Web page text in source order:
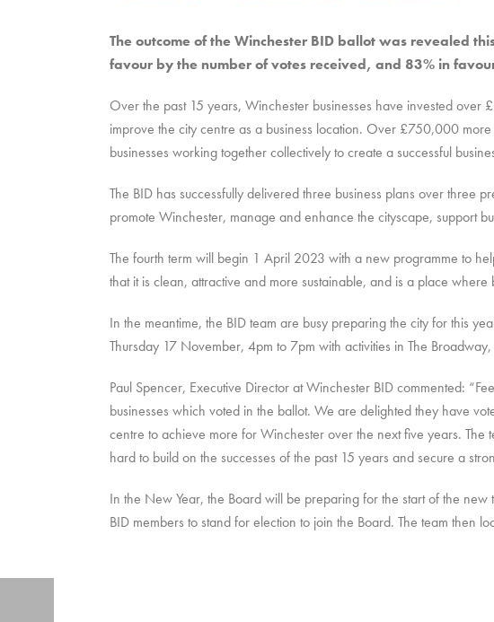
The outcome of the Winchester BID ballot was revealed
favour by the number of votes received, and 83% in
Over the past 15 years, Winchester businesses have invested
improve the city centre as a business location. Over £750,000
businesses working together collectively to create a successful
The BID has successfully delivered three business plans over three
promote Winchester, manage and enhance the cityscape, support
The fourth term will begin 1 April 2023 with a new programme to
that it is clean, attractive and more sustainable, and is a place where
In the meantime, the BID team are busy preparing the city for this
Thursday 17 November, 4pm to 7pm with activities in The
Paul Spencer, Executive Director at Winchester BID commented:
businesses which voted in the ballot. We are delighted they have
centre to achieve more for Winchester over the next five years. The
hard to build on the successes of the past 15 years and secure a
In the New Year, the Board will be preparing for the start of the
BID members to stand for election to join the Board. The team then